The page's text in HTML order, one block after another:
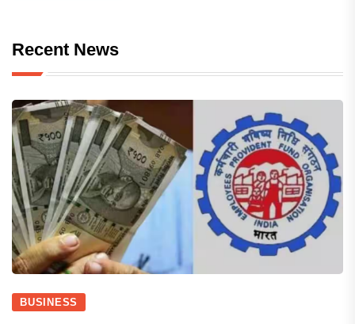
Recent News
BUSINESS